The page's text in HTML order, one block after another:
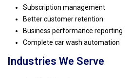
Subscription management
Better customer retention
Business performance reporting
Complete car wash automation
Industries We Serve